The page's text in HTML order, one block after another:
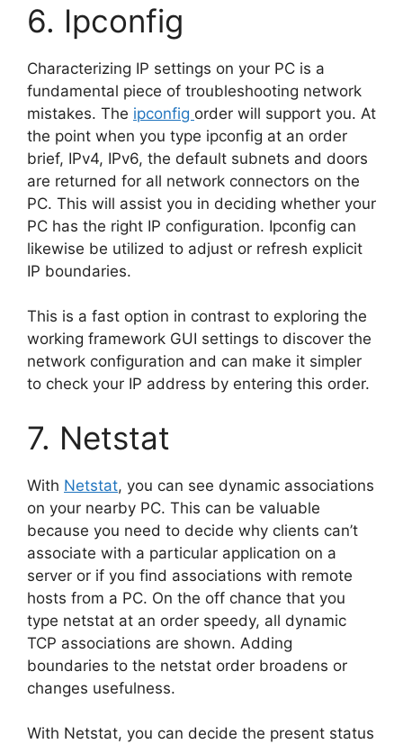
6. Ipconfig
Characterizing IP settings on your PC is a
fundamental piece of troubleshooting network
mistakes. The ipconfig order will support you. At
the point when you type ipconfig at an order
brief, IPv4, IPv6, the default subnets and doors
are returned for all network connectors on the
PC. This will assist you in deciding whether your
PC has the right IP configuration. Ipconfig can
likewise be utilized to adjust or refresh explicit
IP boundaries.
This is a fast option in contrast to exploring the
working framework GUI settings to discover the
network configuration and can make it simpler
to check your IP address by entering this order.
7. Netstat
With Netstat, you can see dynamic associations
on your nearby PC. This can be valuable
because you need to decide why clients can’t
associate with a particular application on a
server or if you find associations with remote
hosts from a PC. On the off chance that you
type netstat at an order speedy, all dynamic
TCP associations are shown. Adding
boundaries to the netstat order broadens or
changes usefulness.
With Netstat, you can decide the present status